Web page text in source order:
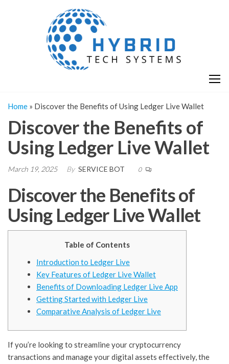
Home » Discover the Benefits of Using Ledger Live Wallet
Discover the Benefits of
Using Ledger Live Wallet
March 19, 2025 By SERVICE BOT 0
Discover the Benefits of
Using Ledger Live Wallet
Table of Contents
Introduction to Ledger Live
Key Features of Ledger Live Wallet
Benefits of Downloading Ledger Live App
Getting Started with Ledger Live
Comparative Analysis of Ledger Live
If you’re looking to streamline your cryptocurrency
transactions and manage your digital assets effectively, the